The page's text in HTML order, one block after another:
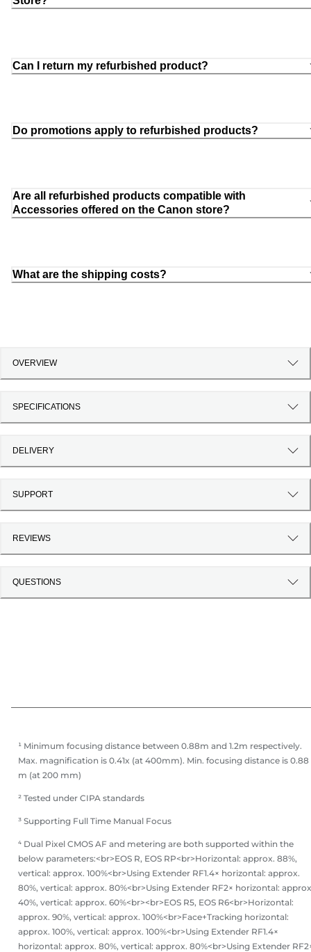
Can I return my refurbished product?
Do promotions apply to refurbished products?
Are all refurbished products compatible with
Accessories offered on the Canon store?
What are the shipping costs?
OVERVIEW
SPECIFICATIONS
DELIVERY
SUPPORT
REVIEWS
QUESTIONS
¹ Minimum focusing distance between 0.88m and 1.2m respectively.
Max. magnification is 0.41x (at 400mm). Min. focusing distance is 0.88
m (at 200 mm)
² Tested under CIPA standards
³ Supporting Full Time Manual Focus
⁴ Dual Pixel CMOS AF and metering are both supported within the
below parameters:<br>EOS R, EOS RP<br>Horizontal: approx. 88%,
vertical: approx. 100%<br>Using Extender RF1.4× horizontal: approx.
80%, vertical: approx. 80%<br>Using Extender RF2× horizontal:
40%, vertical: approx. 60%<br><br>EOS R5, EOS R6<br>Horizontal:
approx. 90%, vertical: approx. 100%<br>Face+Tracking horizontal:
approx. 100%, vertical: approx. 100%<br>Using Extender RF1.4×
horizontal: approx. 80%, vertical: approx. 80%<br>Using Extender